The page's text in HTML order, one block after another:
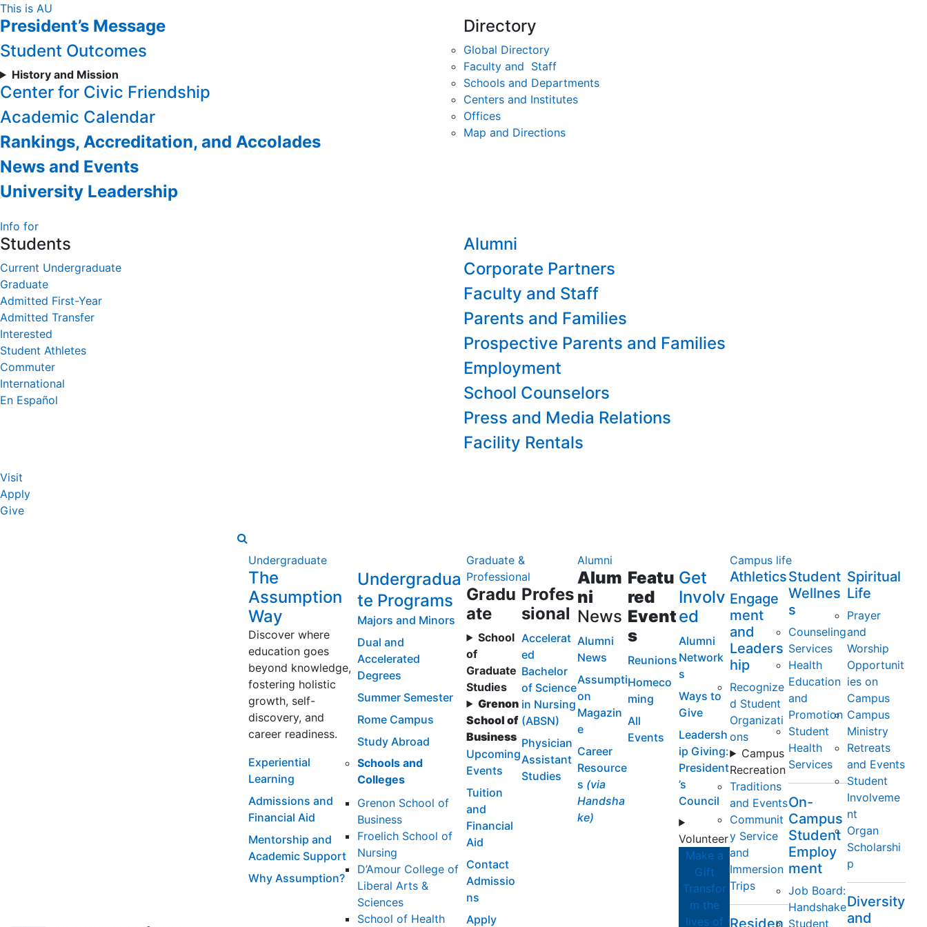
Skip
to
Content
This is AU
President’s Message
Student Outcomes
History and Mission
Center for Civic Friendship
Academic Calendar
Rankings, Accreditation, and Accolades
News and Events
University Leadership
Directory
Global Directory
Faculty and Staff
Schools and Departments
Centers and Institutes
Offices
Map and Directions
Info for
Students
Current Undergraduate
Graduate
Admitted First-Year
Admitted Transfer
Interested
Student Athletes
Commuter
International
En Español
Alumni
Corporate Partners
Faculty and Staff
Parents and Families
Prospective Parents and Families
Employment
School Counselors
Press and Media Relations
Facility Rentals
Visit
Apply
Give
Undergraduate
The
Assumption
Way
Discover where
education goes
beyond knowledge,
fostering holistic
growth, self-
discovery, and
career readiness.
Experiential
Learning
Admissions and
Financial Aid
Mentorship and
Academic Support
Why Assumption?
Undergradua
te Programs
Majors and Minors
Dual and
Accelerated
Degrees
Summer Semester
Rome Campus
Study Abroad
Schools and
Colleges
Grenon School of
Business
Froelich School of
Nursing
D’Amour College of
Liberal Arts &
Sciences
School of Health
Graduate &
Professional
Gradu
ate
School
of
Graduate
Studies
Grenon
School of
Business
Upcoming
Events
Tuition
and
Financial
Aid
Contact
Admissio
ns
Apply
Profes
sional
Accelerat
ed
Bachelor
of Science
in Nursing
(ABSN)
Physician
Assistant
Studies
Alumni
Alum
ni
News
Alumni
News
Assumpti
on
Magazin
e
Career
Resource
s (via
Handsha
ke)
Featu
red
Event
s
Reunions
Homeco
ming
All
Events
Get
Involv
ed
Alumni
Network
s
Ways to
Give
Leadersh
ip Giving:
President
’s
Council
Volunteer
Make a
Gift
Transfor
m the
lives of
Campus life
Athletics
Engage
ment
and
Leaders
hip
Recognize
d Student
Organizati
ons
Campus
Recreation
Traditions
and Events
Communit
y Service
and
Immersion
Trips
Residen
Student
Wellnes
s
Counseling
Services
Health
Education
and
Promotion
Student
Health
Services
On-
Campus
Student
Employ
ment
Job Board:
Handshake
Student
Spiritual
Life
Prayer
and
Worship
Opportunit
ies on
Campus
Campus
Ministry
Retreats
and Events
Student
Involveme
nt
Organ
Scholarshi
p
Diversity
and